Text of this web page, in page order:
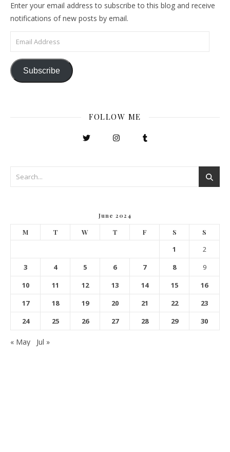
Enter your email address to subscribe to this blog and receive
notifications of new posts by email.
Email Address
Subscribe
FOLLOW ME
June 2024
M T W T F S S
1
2
3
4 5 6 7 8
9
10
11 12 13 14 15
16
17
18 19 20 21 22
23
24
25 26 27 28 29 30
« May Jul »